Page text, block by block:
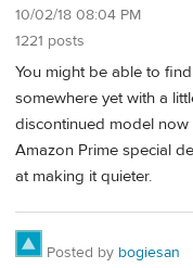
10/02/18 08:04 PM
1221 posts
You might be able to
somewhere yet with a
discontinued model
Amazon Prime special
at making it quieter.
Posted by bogiesan